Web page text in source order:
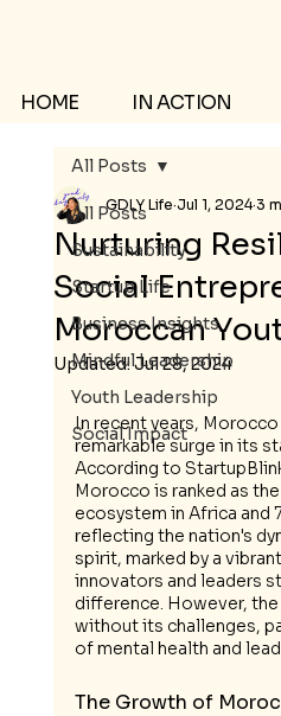
HOME IN ACTION
All Posts
Sustainability
Startup Life
Business Insights
Mindful Leadership
Youth Leadership
Social Impact
All Posts
Nurturing
Social
Moroccan
GDLY Life Jul 1, 2024 3
Updated:Jul 28, 2024
In recent years,
remarkable surge in its
According to
Morocco is ranked as
ecosystem in Africa and
reflecting the nation's
spirit, marked by a
innovators and leaders
difference. However,
without its challenges,
of mental health and
The Growth of